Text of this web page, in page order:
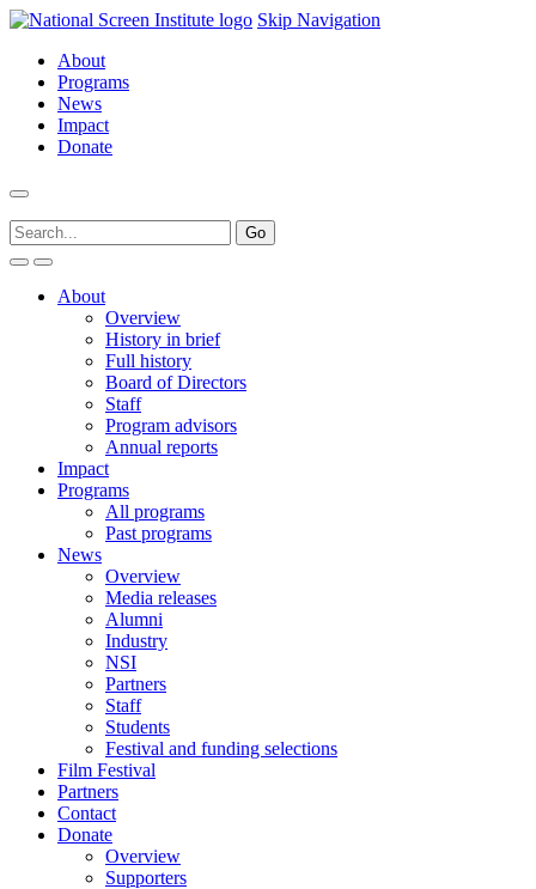
Skip Navigation
About
Programs
News
Impact
Donate
About
Overview
History in brief
Full history
Board of Directors
Staff
Program advisors
Annual reports
Impact
Programs
All programs
Past programs
News
Overview
Media releases
Alumni
Industry
NSI
Partners
Staff
Students
Festival and funding selections
Film Festival
Partners
Contact
Donate
Overview
Supporters